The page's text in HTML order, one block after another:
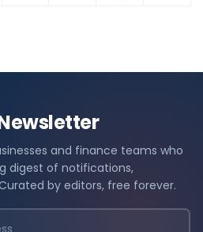
and finance teams who
digest of notifications,
by editors, free forever.